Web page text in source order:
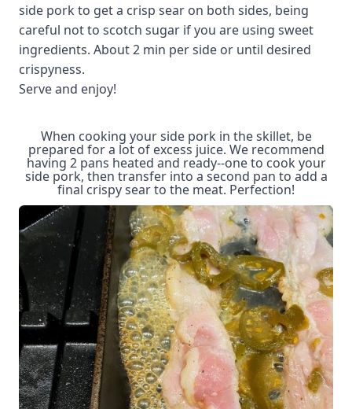
side pork to get a crisp sear on both sides, being
careful not to scotch sugar if you are using sweet
ingredients. About 2 min per side or until desired
crispyness.
Serve and enjoy!
When cooking your side pork in the skillet, be
prepared for a lot of excess juice. We recommend
having 2 pans heated and ready--one to cook your
side pork, then transfer into a second pan to add a
final crispy sear to the meat. Perfection!